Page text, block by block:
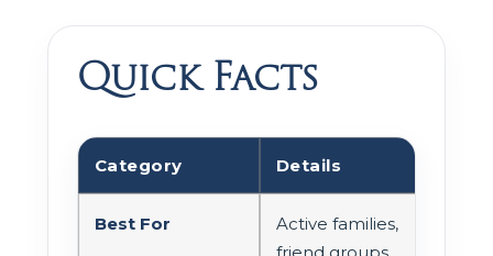
Quick Facts
Category Details
Best For
Active families,